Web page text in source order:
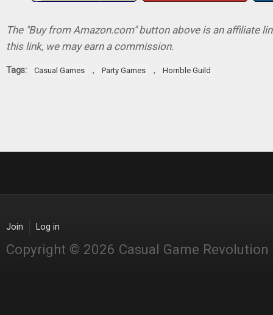
The "Buy from Amazon.com" button above is an affiliate
this link, we may earn a commission.
Tags: Casual Games , Party Games , Horrible Guild
Join Log in
Copyright © 2026 Casual Game Revolution